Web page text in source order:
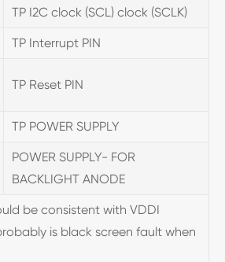
TP I2C clock (SCL) clock (SCLK)
TP Interrupt PIN
TP Reset PIN
TP POWER SUPPLY
POWER SUPPLY- FOR
BACKLIGHT ANODE
be consistent with VDDI
is black screen fault when